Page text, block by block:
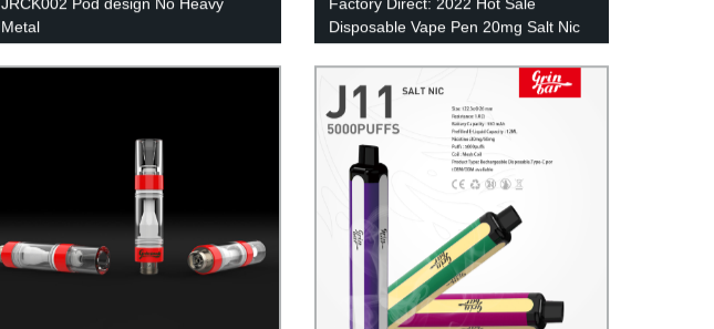
Metal
Disposable Vape Pen 20mg Salt Nic
Wholesale - 500 Puffs of 2ml Eliquid
in UK